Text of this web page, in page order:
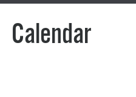
Calendar